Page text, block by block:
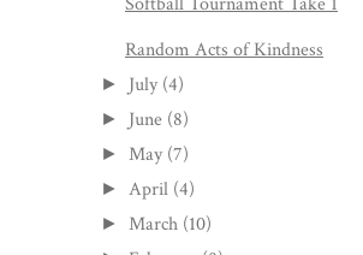
Random Acts of Kindness
► July (4)
► June (8)
► May (7)
► April (4)
► March (10)